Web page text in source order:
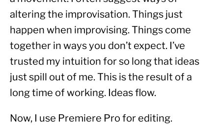
altering the improvisation. Things just
happen when improvising. Things come
together in ways you don’t expect. I’ve
trusted my intuition for so long that ideas
just spill out of me. This is the result of a
long time of working. Ideas flow.
Now, I use Premiere Pro for editing.